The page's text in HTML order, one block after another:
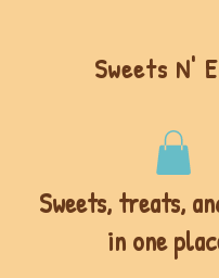
Sweets N'
Sweets, treats,
in one